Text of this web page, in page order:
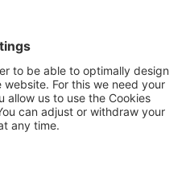
Xing
on Facebook
on YouTube